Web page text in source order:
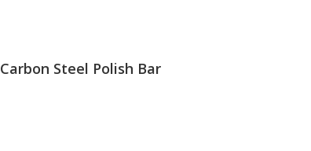
Carbon Steel Polish Bar